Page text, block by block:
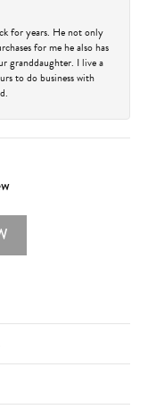
for years. He not only
for me he also has
granddaughter. I live a
to do business with